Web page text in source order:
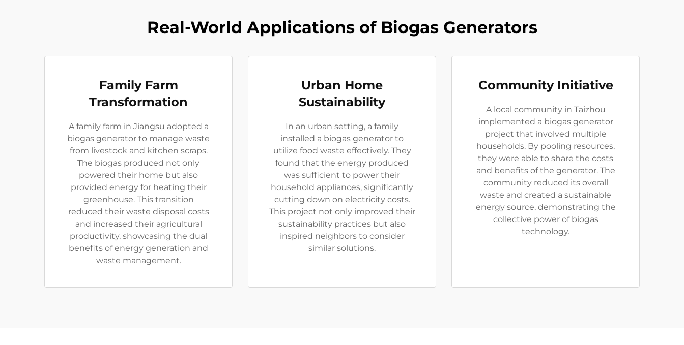
Real-World Applications of Biogas Generators
Family Farm
Transformation
A family farm in Jiangsu adopted a
biogas generator to manage waste
from livestock and kitchen scraps.
The biogas produced not only
powered their home but also
provided energy for heating their
greenhouse. This transition
reduced their waste disposal costs
and increased their agricultural
productivity, showcasing the dual
benefits of energy generation and
waste management.
Urban Home
Sustainability
In an urban setting, a family
installed a biogas generator to
utilize food waste effectively. They
found that the energy produced
was sufficient to power their
household appliances, significantly
cutting down on electricity costs.
This project not only improved their
sustainability practices but also
inspired neighbors to consider
similar solutions.
Community Initiative
A local community in Taizhou
implemented a biogas generator
project that involved multiple
households. By pooling resources,
they were able to share the costs
and benefits of the generator. The
community reduced its overall
waste and created a sustainable
energy source, demonstrating the
collective power of biogas
technology.